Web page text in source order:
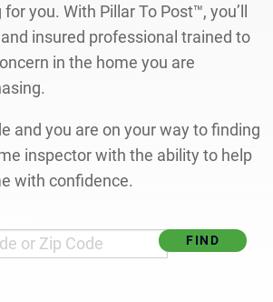
you. With Pillar To Post™, you’ll
insured professional trained to
in the home you are
and you are on your way to finding
inspector with the ability to help
with confidence.